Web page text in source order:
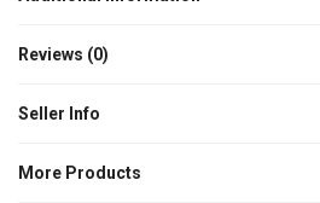
Reviews (0)
Seller Info
More Products